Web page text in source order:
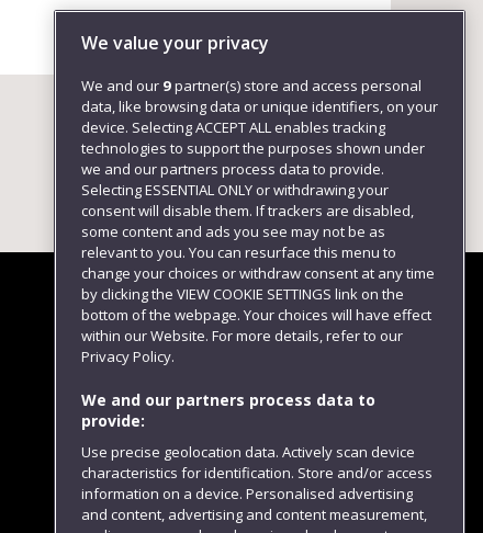
Follow us
We value your privacy
We and our 9partner(s) store and access personal
data, like browsing data or unique identifiers, on your
device. Selecting ACCEPT ALL enables tracking
technologies to support the purposes shown under
we and our partners process data to provide.
Selecting ESSENTIAL ONLY or withdrawing your
consent will disable them. If trackers are disabled,
some content and ads you see may not be as
relevant to you. You can resurface this menu to
change your choices or withdraw consent at any time
by clicking the VIEW COOKIE SETTINGS link on the
bottom of the webpage. Your choices will have effect
within our Website. For more details, refer to our
Privacy Policy.
We and our partners process data to
provide:
Use precise geolocation data. Actively scan device
characteristics for identification. Store and/or access
information on a device. Personalised advertising
and content, advertising and content measurement,